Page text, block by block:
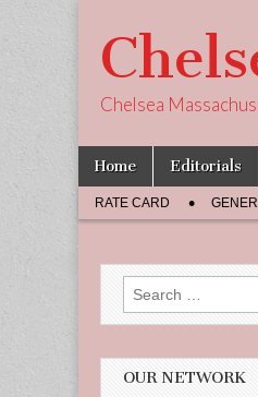
Chelsea
Main
menu
Skip
content
Home Editorials
Sub
menu
RATE CARD
Search
for:
OUR NETWORK